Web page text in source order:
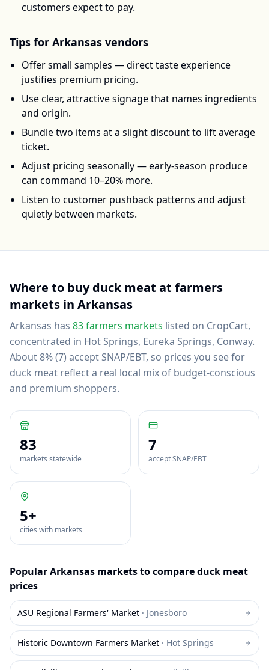
customers expect to pay.
Tips for Arkansas vendors
Offer small samples — direct taste experience
justifies premium pricing.
Use clear, attractive signage that names ingredients
and origin.
Bundle two items at a slight discount to lift average
ticket.
Adjust pricing seasonally — early-season produce
can command 10–20% more.
Listen to customer pushback patterns and adjust
quietly between markets.
Where to buyduck meat at farmers
markets in Arkansas
Arkansas has 83farmers markets listed on CropCart,
concentrated in Hot Springs, Eureka Springs, Conway.
About 8% (7) accept SNAP/EBT, so prices you see for
duck meat reflect a real local mix of budget-conscious
and premium shoppers.
83
markets statewide
7
accept SNAP/EBT
5+
cities with markets
PopularArkansas markets to compareduck meat
prices
ASU Regional Farmers' Market · Jonesboro
Historic Downtown Farmers Market · Hot Springs